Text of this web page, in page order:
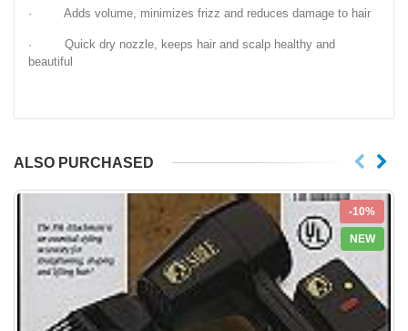
· Adds volume, minimizes frizz and reduces damage to hair
· Quick dry nozzle, keeps hair and scalp healthy and
beautiful
ALSO PURCHASED
-10%
NEW